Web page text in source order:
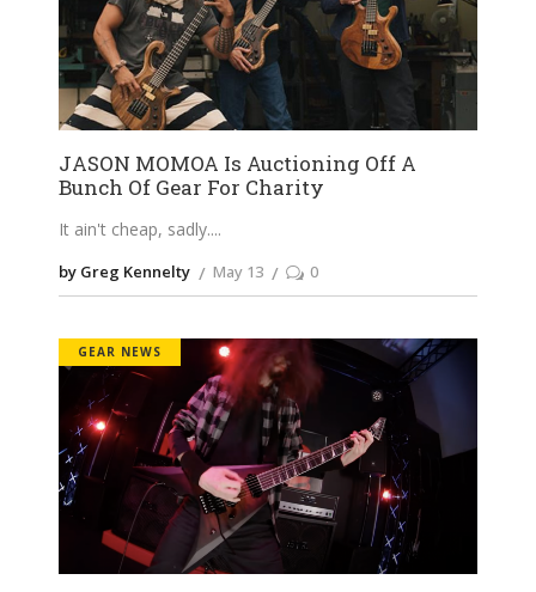
JASON MOMOA Is Auctioning Off A
Bunch Of Gear For Charity
It ain't cheap, sadly.
by Greg Kennelty May 13 0
GEAR NEWS